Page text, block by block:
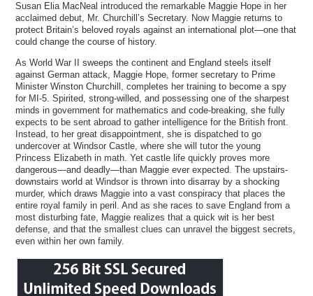
Susan Elia MacNeal introduced the remarkable Maggie Hope in her
acclaimed debut, Mr. Churchill’s Secretary. Now Maggie returns to
protect Britain’s beloved royals against an international plot—one that
could change the course of history.
As World War II sweeps the continent and England steels itself
against German attack, Maggie Hope, former secretary to Prime
Minister Winston Churchill, completes her training to become a spy
for MI-5. Spirited, strong-willed, and possessing one of the sharpest
minds in government for mathematics and code-breaking, she fully
expects to be sent abroad to gather intelligence for the British front.
Instead, to her great disappointment, she is dispatched to go
undercover at Windsor Castle, where she will tutor the young
Princess Elizabeth in math. Yet castle life quickly proves more
dangerous—and deadly—than Maggie ever expected. The upstairs-
downstairs world at Windsor is thrown into disarray by a shocking
murder, which draws Maggie into a vast conspiracy that places the
entire royal family in peril. And as she races to save England from a
most disturbing fate, Maggie realizes that a quick wit is her best
defense, and that the smallest clues can unravel the biggest secrets,
even within her own family.